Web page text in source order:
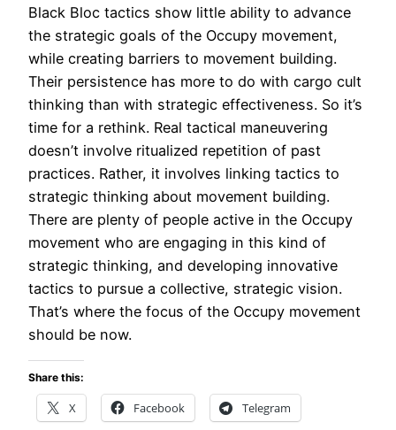
Black Bloc tactics show little ability to advance
the strategic goals of the Occupy movement,
while creating barriers to movement building.
Their persistence has more to do with cargo cult
thinking than with strategic effectiveness. So it’s
time for a rethink. Real tactical maneuvering
doesn’t involve ritualized repetition of past
practices. Rather, it involves linking tactics to
strategic thinking about movement building.
There are plenty of people active in the Occupy
movement who are engaging in this kind of
strategic thinking, and developing innovative
tactics to pursue a collective, strategic vision.
That’s where the focus of the Occupy movement
should be now.
Share this:
X Facebook Telegram